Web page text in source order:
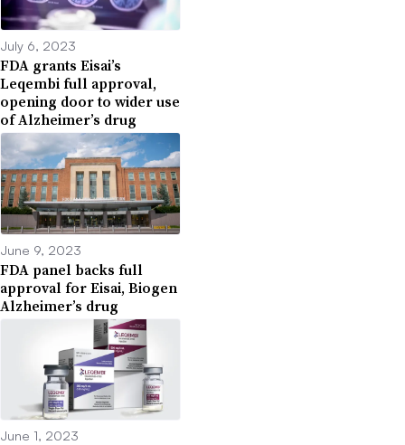
July 6, 2023
FDA grants Eisai’s
Leqembi full approval,
opening door to wider use
of Alzheimer’s drug
June 9, 2023
FDA panel backs full
approval for Eisai, Biogen
Alzheimer’s drug
June 1, 2023